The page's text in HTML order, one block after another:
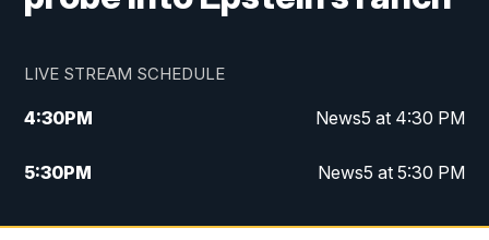
LIVE STREAM SCHEDULE
4:30PM News5 at 4:30 PM
5:30PM News5 at 5:30 PM
10:00PM News5 at 10 pm